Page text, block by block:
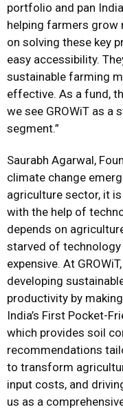
portfolio and pan
helping farmers grow
on solving these key
easy accessibility.
sustainable farming
effective. As a fund,
we see GROWiT as a
segment.”
Saurabh Agarwal,
climate change
agriculture sector, it
with the help of
depends on
starved of
expensive. At
developing
productivity by
India’s First Pocket-
which provides soil
recommendations
to transform
input costs, and
us as a